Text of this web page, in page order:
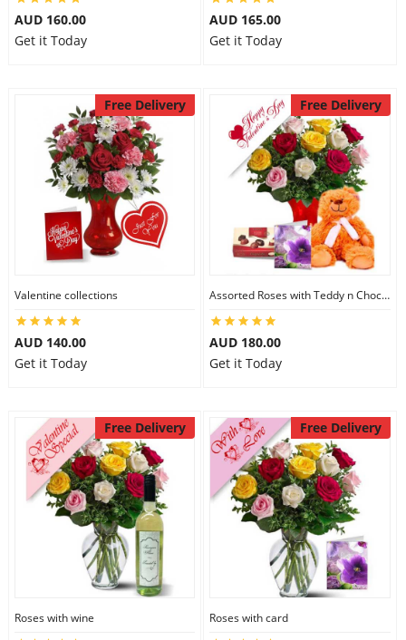
AUD 160.00
Get it Today
AUD 165.00
Get it Today
Free Delivery
Valentine collections
AUD 140.00
Get it Today
Free Delivery
Assorted Roses with Teddy n Chocolate
AUD 180.00
Get it Today
Free Delivery
Roses with wine
Free Delivery
Roses with card